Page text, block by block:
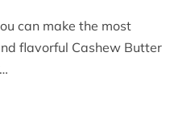
can make the most
flavorful Cashew Butter